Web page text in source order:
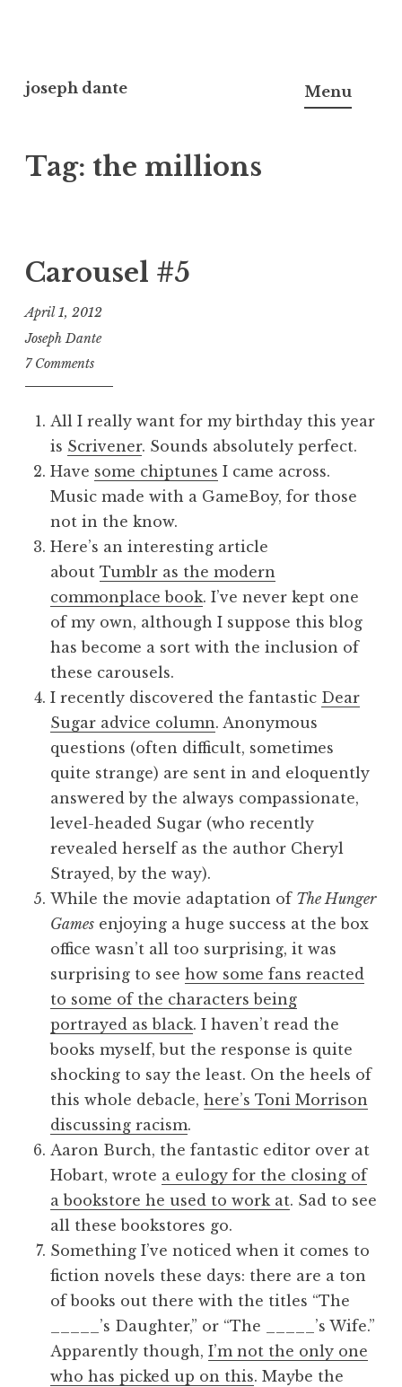
to
joseph dante Menu
Tag: the millions
Carousel #5
April 1, 2012
Joseph Dante
7 Comments
All I really want for my birthday this year
is Scrivener. Sounds absolutely perfect.
Have some chiptunes I came across.
Music made with a GameBoy, for those
not in the know.
Here’s an interesting article
about Tumblr as the modern
commonplace book. I’ve never kept one
of my own, although I suppose this blog
has become a sort with the inclusion of
these carousels.
I recently discovered the fantastic Dear
Sugar advice column. Anonymous
questions (often difficult, sometimes
quite strange) are sent in and eloquently
answered by the always compassionate,
level-headed Sugar (who recently
revealed herself as the author Cheryl
Strayed, by the way).
While the movie adaptation of The Hunger
Games enjoying a huge success at the box
office wasn’t all too surprising, it was
surprising to see how some fans reacted
to some of the characters being
portrayed as black. I haven’t read the
books myself, but the response is quite
shocking to say the least. On the heels of
this whole debacle, here’s Toni Morrison
discussing racism.
Aaron Burch, the fantastic editor over at
Hobart, wrote a eulogy for the closing of
a bookstore he used to work at. Sad to see
all these bookstores go.
Something I’ve noticed when it comes to
fiction novels these days: there are a ton
of books out there with the titles “The
_____’s Daughter,” or “The _____’s Wife.”
Apparently though, I’m not the only one
who has picked up on this. Maybe the